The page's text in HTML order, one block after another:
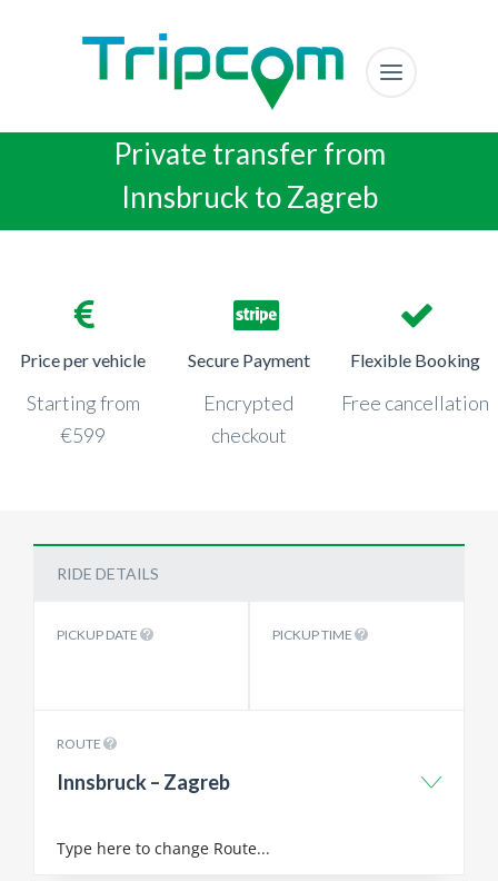
Private transfer from
Innsbruck to Zagreb
Price per vehicle
Starting from
€599
Secure Payment
Encrypted
checkout
Flexible Booking
Free cancellation
RIDE DETAILS
PICKUP DATE PICKUP TIME
ROUTE
Innsbruck – Zagreb